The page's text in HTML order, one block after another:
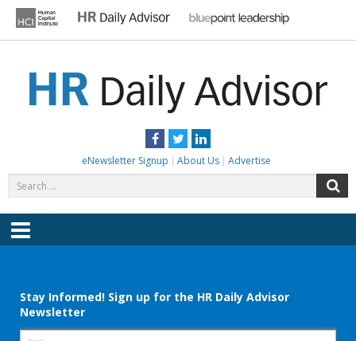
content
Facebook
TwitterLinkedIn
eNewsletter Signup About Us Advertise
for:
Menu